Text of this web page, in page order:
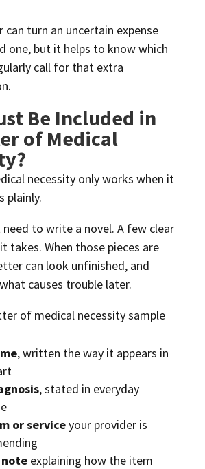
turn an uncertain expense
one, but it helps to know which
call for that extra
Be Included in
of Medical
necessity only works when it
plainly.
need to write a novel. A few clear
takes. When those pieces are
can look unfinished, and
causes trouble later.
of medical necessity sample
, written the way it appears in
, stated in everyday
or serviceyour provider is
explaining how the item